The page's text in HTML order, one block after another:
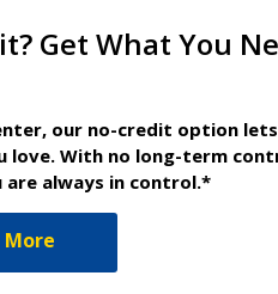
Get What You
our no-credit option
love. With no long-term
are always in control.*
More